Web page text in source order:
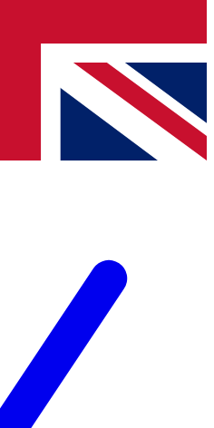
offers from other Future brands
to the Terms & Conditions
Privacy Policy